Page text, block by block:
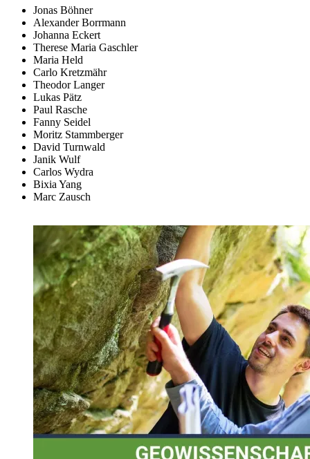
Jonas Böhner
Alexander Borrmann
Johanna Eckert
Therese Maria Gaschler
Maria Held
Carlo Kretzmähr
Theodor Langer
Lukas Pätz
Paul Rasche
Fanny Seidel
Moritz Stammberger
David Turnwald
Janik Wulf
Carlos Wydra
Bixia Yang
Marc Zausch